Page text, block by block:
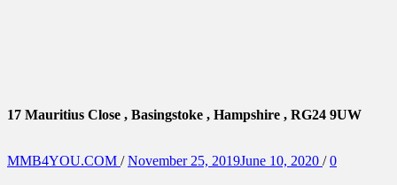
17 Mauritius Close , Basingstoke , Hampshire , RG24 9UW
MMB4YOU.COM / Posted
November 25, 2019June 10, 2020 / 0